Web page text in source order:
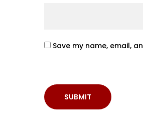
Save my name, email,